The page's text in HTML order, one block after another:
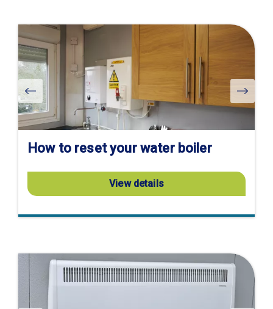
product
page
How to reset your water boiler
View details
Visit
product